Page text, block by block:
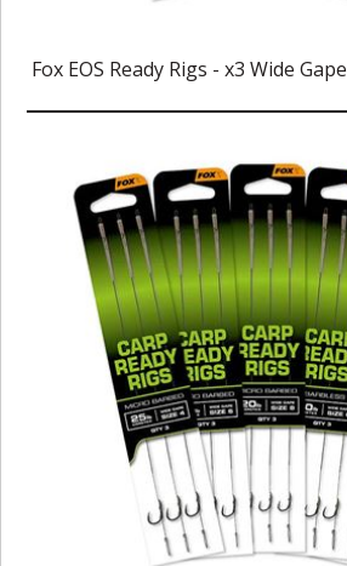
Fox EOS Ready Rigs - x3 Wide Gape